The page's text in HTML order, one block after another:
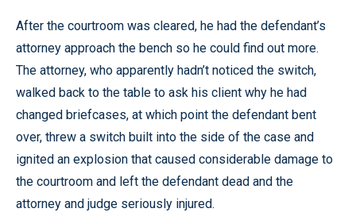
After the courtroom was cleared, he had the defendant’s
attorney approach the bench so he could find out more.
The attorney, who apparently hadn’t noticed the switch,
walked back to the table to ask his client why he had
changed briefcases, at which point the defendant bent
over, threw a switch built into the side of the case and
ignited an explosion that caused considerable damage to
the courtroom and left the defendant dead and the
attorney and judge seriously injured.